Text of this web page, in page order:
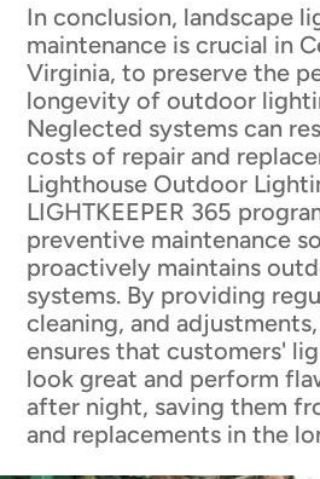
In conclusion, landscape
maintenance is crucial in
Virginia, to preserve the
longevity of outdoor
Neglected systems can
costs of repair and
Lighthouse Outdoor
LIGHTKEEPER 365
preventive maintenance
proactively maintains
systems. By providing
cleaning, and
ensures that customers'
look great and perform
after night, saving them
and replacements in the